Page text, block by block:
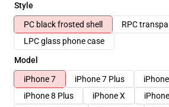
Style
PC black frosted shell
RPC
LPC glass phone case
Model
iPhone 7
iPhone 7 Plus
iPhone 8 Plus
iPhone X